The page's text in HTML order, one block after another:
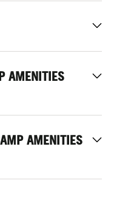
AMENITIES
AMENITIES